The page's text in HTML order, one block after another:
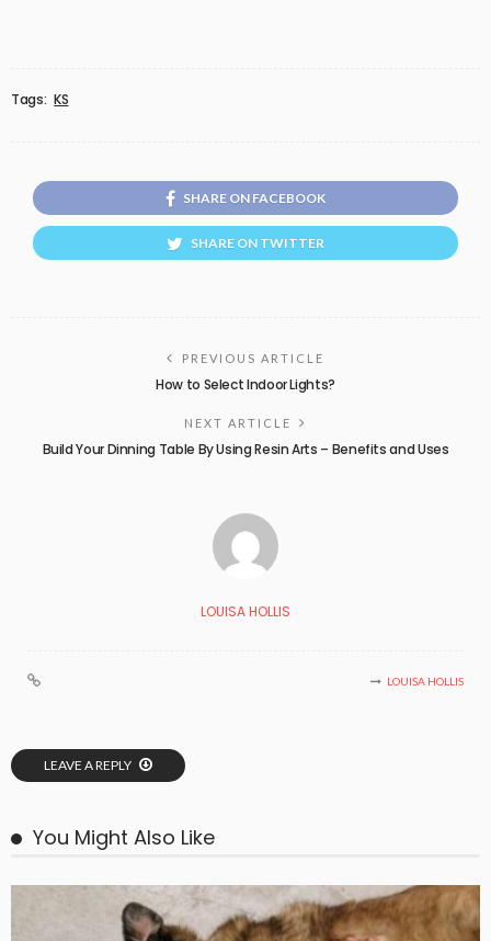
Tags: KS
SHARE ON FACEBOOK
SHARE ON TWITTER
PREVIOUS ARTICLE
How to Select Indoor Lights?
NEXT ARTICLE
Build Your Dinning Table By Using Resin Arts – Benefits and Uses
LOUISA HOLLIS
LOUISA HOLLIS
LEAVE A REPLY
You Might Also Like